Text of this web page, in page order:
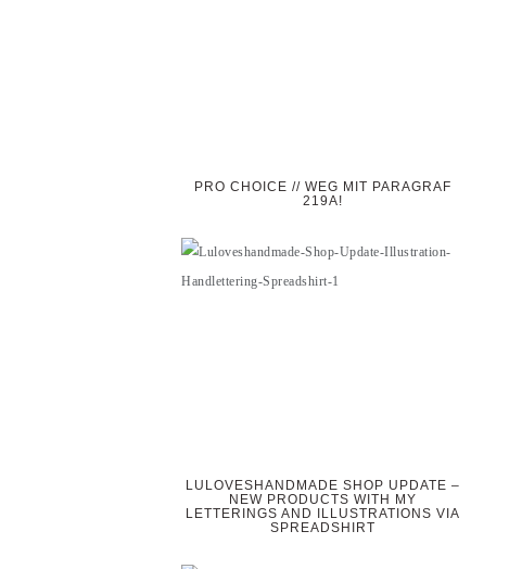
PRO CHOICE // WEG MIT PARAGRAF
219A!
LULOVESHANDMADE SHOP UPDATE –
NEW PRODUCTS WITH MY
LETTERINGS AND ILLUSTRATIONS VIA
SPREADSHIRT